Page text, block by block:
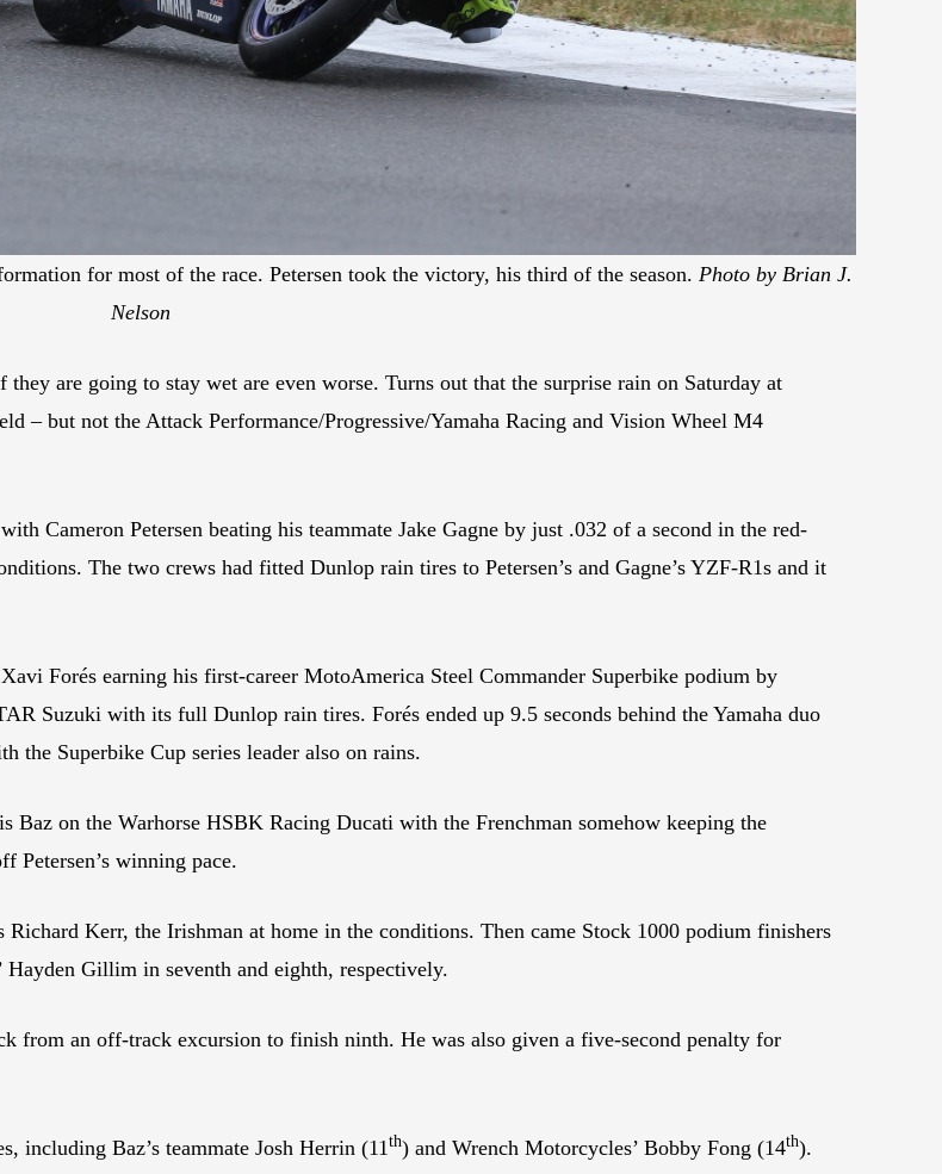
for most of the race. Petersen took the victory, his third of the season. Photo by Brian J.
Nelson
are going to stay wet are even worse. Turns out that the surprise rain on Saturday at
– but not the Attack Performance/Progressive/Yamaha Racing and Vision Wheel M4
Cameron Petersen beating his teammate Jake Gagne by just .032 of a second in the red-
The two crews had fitted Dunlop rain tires to Petersen’s and Gagne’s YZF-R1s and it
Forés earning his first-career MotoAmerica Steel Commander Superbike podium by
Suzuki with its full Dunlop rain tires. Forés ended up 9.5 seconds behind the Yamaha duo
the Superbike Cup series leader also on rains.
on the Warhorse HSBK Racing Ducati with the Frenchman somehow keeping the
Petersen’s winning pace.
Kerr, the Irishman at home in the conditions. Then came Stock 1000 podium finishers
Hayden Gillim in seventh and eighth, respectively.
from an off-track excursion to finish ninth. He was also given a five-second penalty for
including Baz’s teammate Josh Herrin (11th) and Wrench Motorcycles’ Bobby Fong (14th).